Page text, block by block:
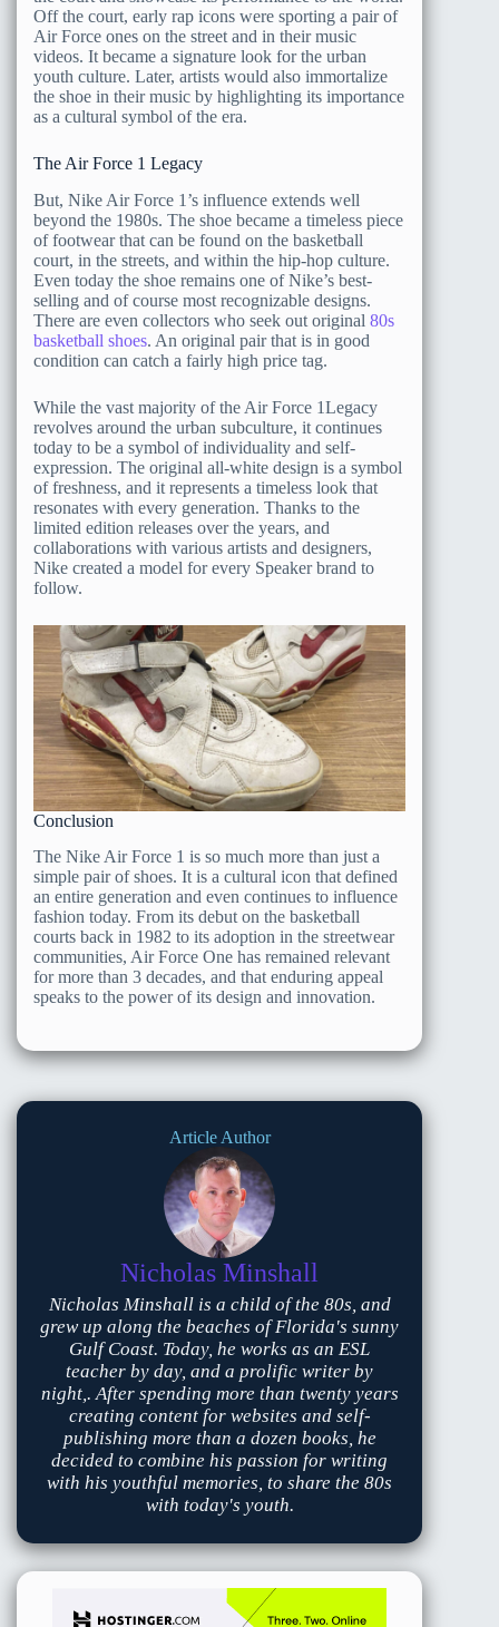
Off the court, early rap icons were sporting a pair of
Air Force ones on the street and in their music
videos. It became a signature look for the urban
youth culture. Later, artists would also immortalize
the shoe in their music by highlighting its importance
as a cultural symbol of the era.
The Air Force 1 Legacy
But, Nike Air Force 1’s influence extends well
beyond the 1980s. The shoe became a timeless piece
of footwear that can be found on the basketball
court, in the streets, and within the hip-hop culture.
Even today the shoe remains one of Nike’s best-
selling and of course most recognizable designs.
There are even collectors who seek out original 80s
basketball shoes. An original pair that is in good
condition can catch a fairly high price tag.
While the vast majority of the Air Force 1Legacy
revolves around the urban subculture, it continues
today to be a symbol of individuality and self-
expression. The original all-white design is a symbol
of freshness, and it represents a timeless look that
resonates with every generation. Thanks to the
limited edition releases over the years, and
collaborations with various artists and designers,
Nike created a model for every Speaker brand to
follow.
Conclusion
The Nike Air Force 1 is so much more than just a
simple pair of shoes. It is a cultural icon that defined
an entire generation and even continues to influence
fashion today. From its debut on the basketball
courts back in 1982 to its adoption in the streetwear
communities, Air Force One has remained relevant
for more than 3 decades, and that enduring appeal
speaks to the power of its design and innovation.
Article Author
Nicholas Minshall
Nicholas Minshall is a child of the 80s, and
grew up along the beaches of Florida's sunny
Gulf Coast. Today, he works as an ESL
teacher by day, and a prolific writer by
night,. After spending more than twenty years
creating content for websites and self-
publishing more than a dozen books, he
decided to combine his passion for writing
with his youthful memories, to share the 80s
with today's youth.